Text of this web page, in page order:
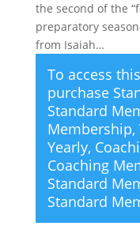
the second of the
preparatory
from Isaiah…
To access
purchase
Standard
Membership,
Yearly,
Coaching
Standard
Standard